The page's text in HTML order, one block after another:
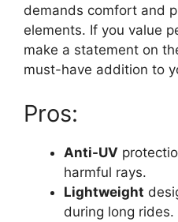
demands comfort and
elements. If you value
make a statement on
must-have addition to
Pros:
Anti-UV
harmful rays.
Lightweight
during long rides.